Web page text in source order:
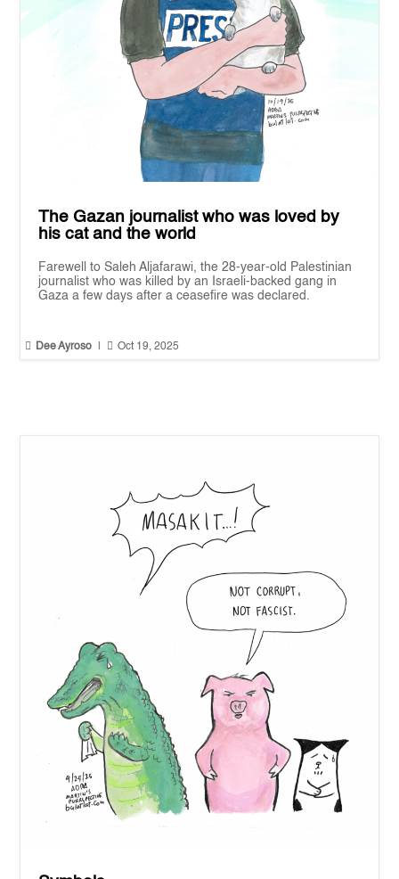
The Gazan journalist who was loved by
his cat and the world
Farewell to Saleh Aljafarawi, the 28-year-old Palestinian
journalist who was killed by an Israeli-backed gang in
Gaza a few days after a ceasefire was declared.
 Dee Ayroso  Oct 19, 2025